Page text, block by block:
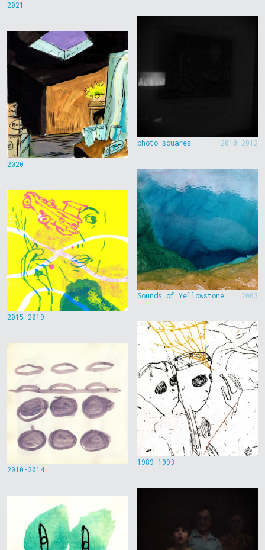
2021
2020
2015-2019
2010-2014
photo squares 2010-2012
Sounds of Yellowstone 2003
1989-1993